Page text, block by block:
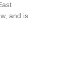
and is